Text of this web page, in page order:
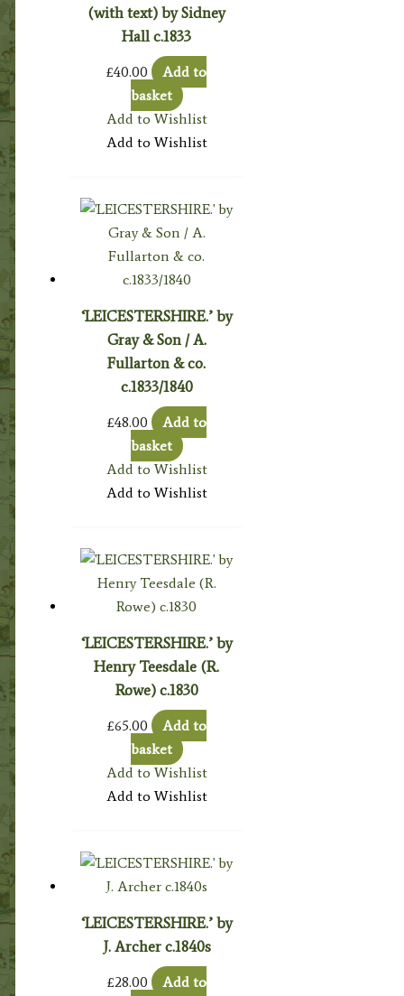
(with text) by Sidney
Hall c.1833
£40.00
Add to
basket
Add to Wishlist
Add to Wishlist
‘LEICESTERSHIRE.’ by
Gray & Son / A.
Fullarton & co.
c.1833/1840
£48.00
Add to
basket
Add to Wishlist
Add to Wishlist
‘LEICESTERSHIRE.’ by
Henry Teesdale (R.
Rowe) c.1830
£65.00
Add to
basket
Add to Wishlist
Add to Wishlist
‘LEICESTERSHIRE.’ by
J. Archer c.1840s
£28.00
Add to